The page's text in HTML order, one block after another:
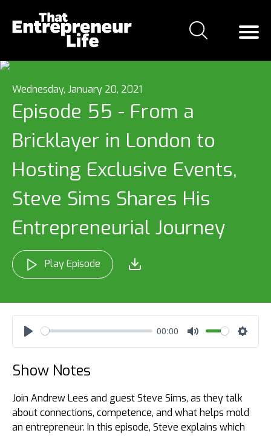
Wednesday, January 20, 2021
Episode 55 - From a
Bricklayer in London to
Hosting Exclusive Events,
Steve Sims Shares His
Entrepreneurial Journey
Play Episode
Play
00:00
Mute
Show Notes
Join Andrew Lees and guest Steve Sims, as they talk
about connections, competence, and what helps mold
an entrepreneur. In this episode, Steve explains which